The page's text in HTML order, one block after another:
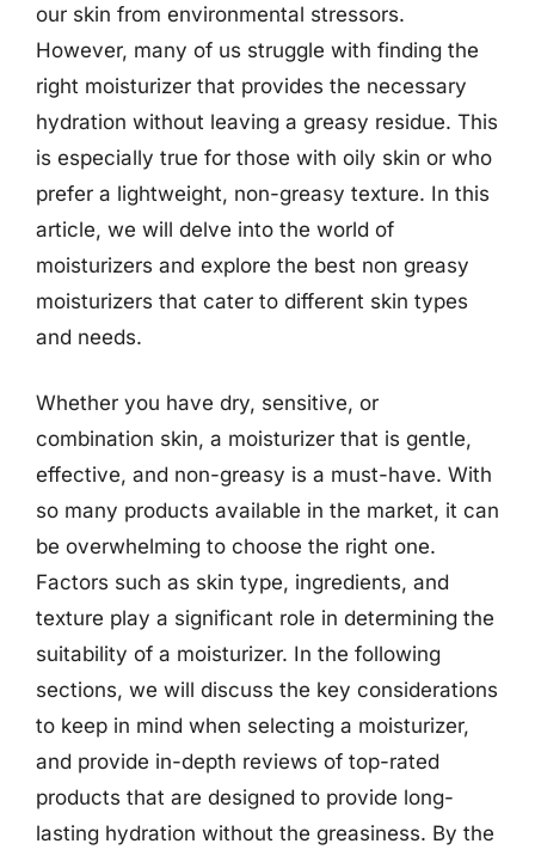
our skin from environmental stressors.
However, many of us struggle with finding the
right moisturizer that provides the necessary
hydration without leaving a greasy residue. This
is especially true for those with oily skin or who
prefer a lightweight, non-greasy texture. In this
article, we will delve into the world of
moisturizers and explore the best non greasy
moisturizers that cater to different skin types
and needs.
Whether you have dry, sensitive, or
combination skin, a moisturizer that is gentle,
effective, and non-greasy is a must-have. With
so many products available in the market, it can
be overwhelming to choose the right one.
Factors such as skin type, ingredients, and
texture play a significant role in determining the
suitability of a moisturizer. In the following
sections, we will discuss the key considerations
to keep in mind when selecting a moisturizer,
and provide in-depth reviews of top-rated
products that are designed to provide long-
lasting hydration without the greasiness. By the